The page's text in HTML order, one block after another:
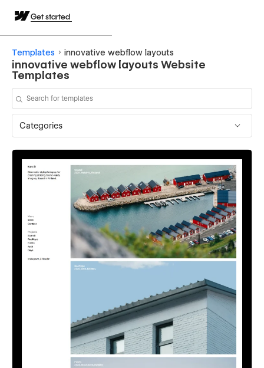
Get started
Templates innovative webflow layouts
innovative webflow layouts Website
Templates
Categories